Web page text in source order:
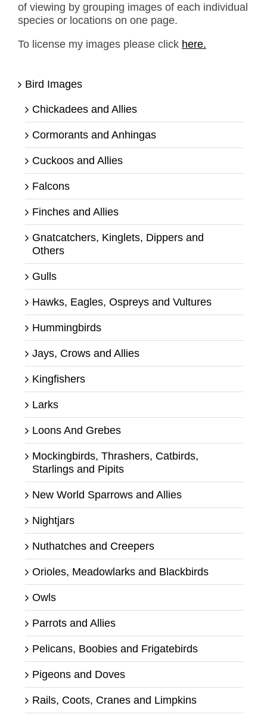
of viewing by grouping images of each individual
species or locations on one page.
To license my images please click here.
Bird Images
Chickadees and Allies
Cormorants and Anhingas
Cuckoos and Allies
Falcons
Finches and Allies
Gnatcatchers, Kinglets, Dippers and
Others
Gulls
Hawks, Eagles, Ospreys and Vultures
Hummingbirds
Jays, Crows and Allies
Kingfishers
Larks
Loons And Grebes
Mockingbirds, Thrashers, Catbirds,
Starlings and Pipits
New World Sparrows and Allies
Nightjars
Nuthatches and Creepers
Orioles, Meadowlarks and Blackbirds
Owls
Parrots and Allies
Pelicans, Boobies and Frigatebirds
Pigeons and Doves
Rails, Coots, Cranes and Limpkins